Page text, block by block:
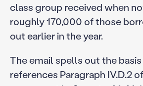
class group received when
roughly 170,000 of those
out earlier in the year.
The email spells out the
references Paragraph IV.D.2